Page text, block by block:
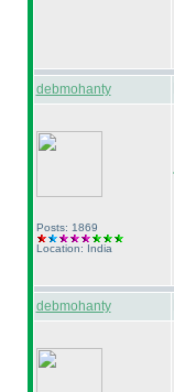
debmohanty
Posts: 1869
Location: India
debmohanty